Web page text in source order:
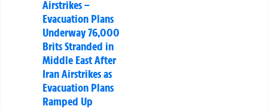
Airstrikes –
Evacuation Plans
Underway 76,000
Brits Stranded in
Middle East After
Iran Airstrikes as
Evacuation Plans
Ramped Up